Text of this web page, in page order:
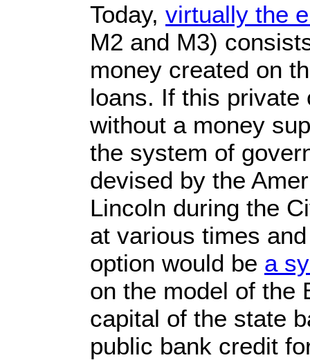
Today, virtually the
M2 and M3)
money created on
loans. If this
without a money
the system of
devised by the
Lincoln during the
at various times
option would be a
on the model of the
capital of the state
public bank credit